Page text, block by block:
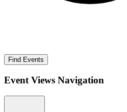
Find Events
Event Views Navigation